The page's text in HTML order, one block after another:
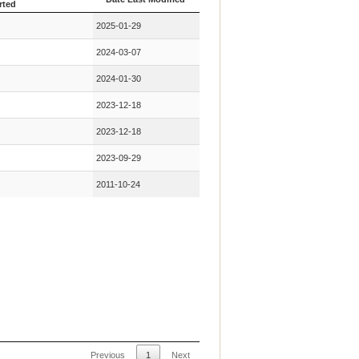
2025-01-29
2024-03-07
2024-01-30
2023-12-18
2023-12-18
2023-09-29
2011-10-24
Previous 1 Next